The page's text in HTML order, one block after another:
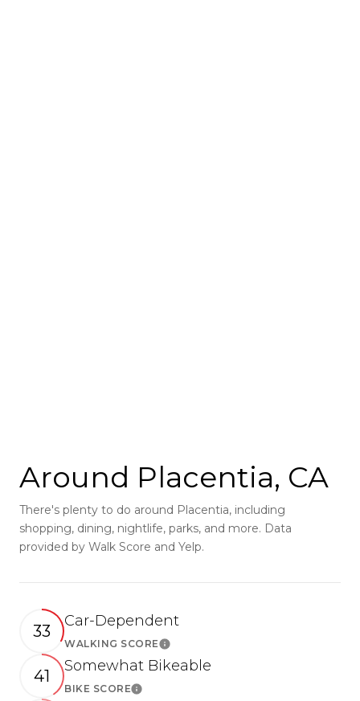
Around Placentia, CA
There's plenty to do around Placentia, including
shopping, dining, nightlife, parks, and more. Data
provided by Walk Score and Yelp.
33
Car-Dependent
WALKING SCORELearn More
41
Somewhat Bikeable
BIKE SCORELearn More